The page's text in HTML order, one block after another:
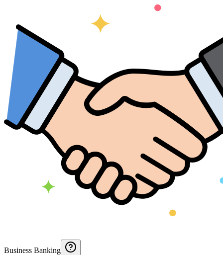
Business Banking